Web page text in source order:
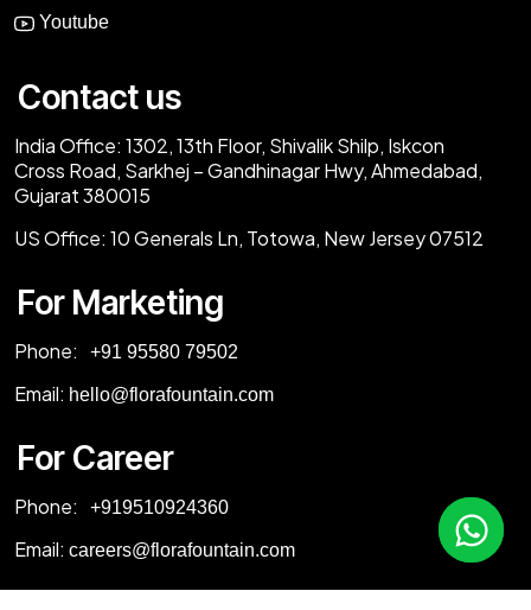
Youtube
Contact us
India Office: 1302, 13th Floor, Shivalik Shilp, Iskcon
Cross Road, Sarkhej – Gandhinagar Hwy, Ahmedabad,
Gujarat 380015
US Office: 10 Generals Ln, Totowa, New Jersey 07512
For Marketing
Phone: ‎+91 95580 79502
Email: hello@florafountain.com
For Career
Phone: +919510924360
Email: careers@florafountain.com